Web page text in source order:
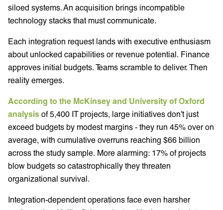
siloed systems. An acquisition brings incompatible
technology stacks that must communicate.
Each integration request lands with executive enthusiasm
about unlocked capabilities or revenue potential. Finance
approves initial budgets. Teams scramble to deliver. Then
reality emerges.
According to the McKinsey and University of Oxford
analysis of 5,400 IT projects, large initiatives don't just
exceed budgets by modest margins - they run 45% over on
average, with cumulative overruns reaching $66 billion
across the study sample. More alarming: 17% of projects
blow budgets so catastrophically they threaten
organizational survival.
Integration-dependent operations face even harsher